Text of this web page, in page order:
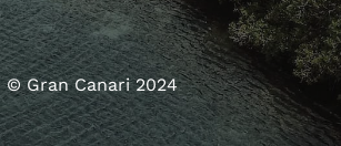
© Gran Canari 2024